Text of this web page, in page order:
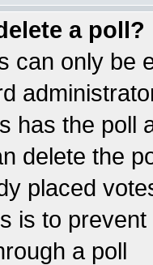
a poll?
can only be
has the poll
delete the
placed
is to
a poll